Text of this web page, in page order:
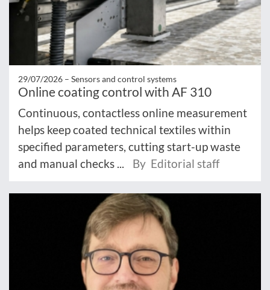
29/07/2026 – Sensors and control systems
Online coating control with AF 310
Continuous, contactless online measurement
helps keep coated technical textiles within
specified parameters, cutting start-up waste
and manual checks ...
By Editorial staff